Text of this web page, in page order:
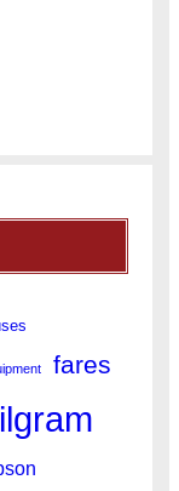
fares